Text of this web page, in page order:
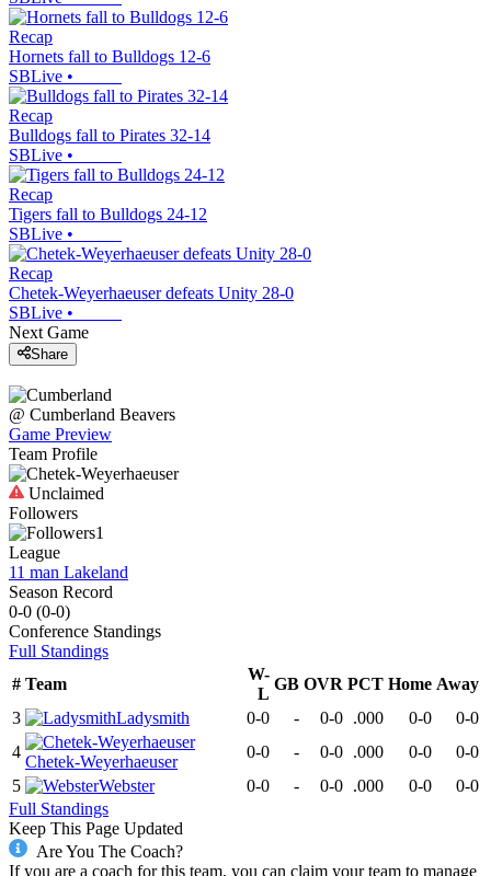
Recap
Hornets fall to Bulldogs 12-6
SBLive •
Recap
Bulldogs fall to Pirates 32-14
SBLive •
Recap
Tigers fall to Bulldogs 24-12
SBLive •
Recap
Chetek-Weyerhaeuser defeats Unity 28-0
SBLive •
Next Game
Share
@ Cumberland Beavers
Game Preview
Team Profile
Unclaimed
Followers
1
League
11 man Lakeland
Season Record
0-0 (0-0)
Conference Standings
Full Standings
# Team
W-
L
GB OVR PCT Home Away
3
Ladysmith 0-0 - 0-0 .000 0-0
0-0
4
Chetek-Weyerhaeuser
0-0 - 0-0 .000 0-0
0-0
5
Webster 0-0 - 0-0 .000 0-0
0-0
Full Standings
Keep This Page Updated
Are You The Coach?
If you are a coach for this team, you can claim your team to manage